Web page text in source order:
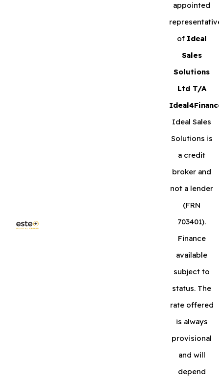
appointed
of Ideal
Sales
Solutions
Ltd T/A
Ideal Sales
Solutions is
a credit
broker and
not a lender
(FRN
703401).
Finance
available
subject to
status. The
rate offered
is always
provisional
and will
depend